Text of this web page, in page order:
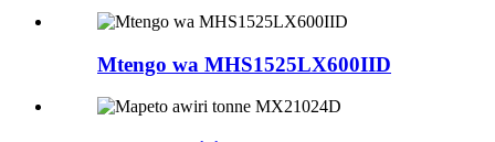
Mtengo wa MHS1525LX600IID